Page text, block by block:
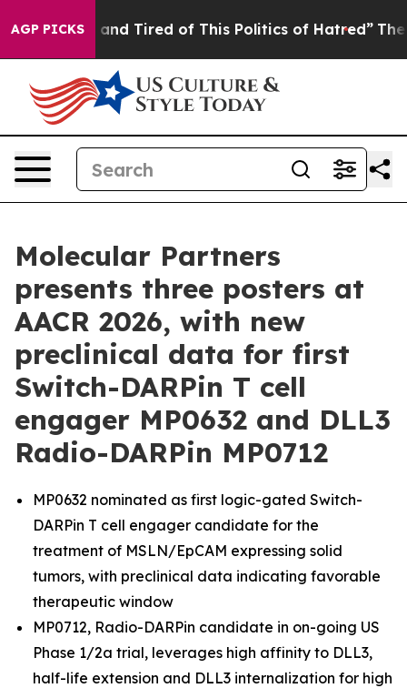
AGP PICKS
Sick and Tired of This Politics of Hatred” The Story
Molecular Partners
presents three posters at
AACR 2026, with new
preclinical data for first
Switch-DARPin T cell
engager MP0632 and DLL3
Radio-DARPin MP0712
MP0632 nominated as first logic-gated Switch-
DARPin T cell engager candidate for the
treatment of MSLN/EpCAM expressing solid
tumors, with preclinical data indicating favorable
therapeutic window
MP0712, Radio-DARPin candidate in on-going US
Phase 1/2a trial, leverages high affinity to DLL3,
half-life extension and DLL3 internalization for high